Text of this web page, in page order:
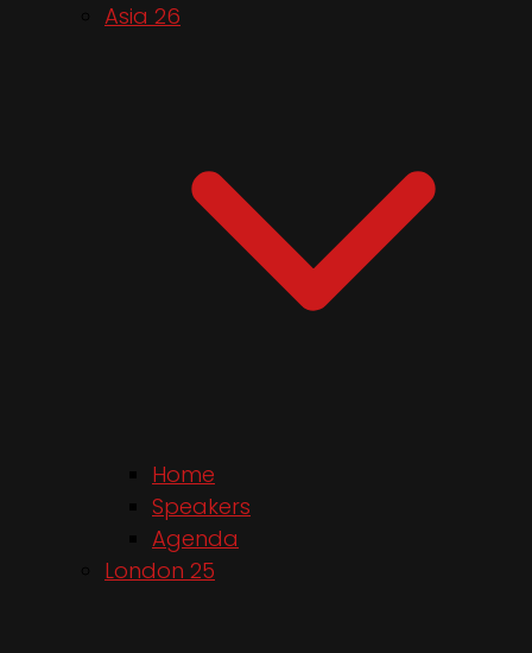
Asia 26
Home
Speakers
Agenda
London 25